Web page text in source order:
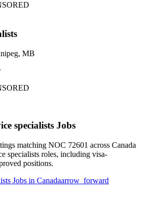
MB
specialists Jobs
matching NOC 72601 across Canada
specialists roles, including visa-
positions.
Jobs in Canadaarrow_forward